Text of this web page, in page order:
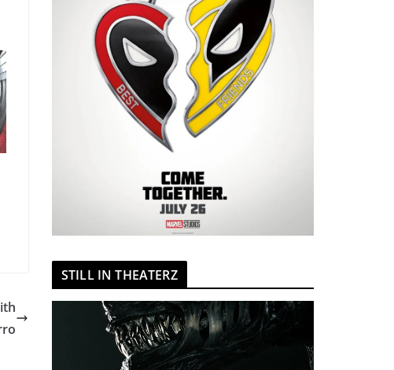
STILL IN THEATERZ